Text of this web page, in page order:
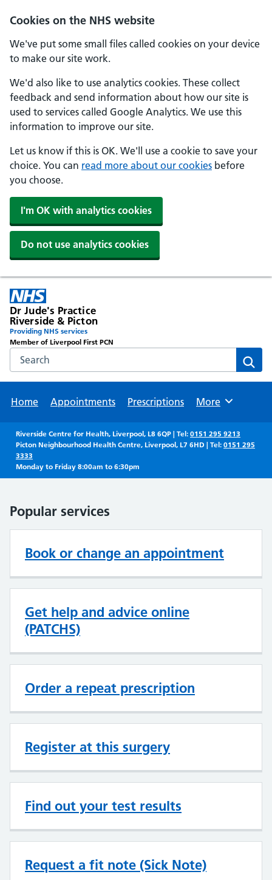
Cookies on the NHS website
We've put some small files called cookies on your device
to make our site work.
We'd also like to use analytics cookies. These collect
feedback and send information about how our site is
used to services called Google Analytics. We use this
information to improve our site.
Let us know if this is OK. We'll use a cookie to save your
choice. You can read more about our cookies before
you choose.
I'm OK with analytics cookies
Do not use analytics cookies
Skip to main content
Dr Jude's Practice
Riverside & Picton
Providing NHS services
Member of Liverpool First PCN
Search the NHS website
Home
Appointments Prescriptions Browse
More
Riverside Centre for Health, Liverpool, L8 6QP | Tel: 0151 295 9213
Picton Neighbourhood Health Centre, Liverpool, L7 6HD | Tel: 0151 295
3333
Monday to Friday 8:00am to 6:30pm
Popular services
Book or change an appointment
Get help and advice online
(PATCHS)
Order a repeat prescription
Register at this surgery
Find out your test results
Request a fit note (Sick Note)